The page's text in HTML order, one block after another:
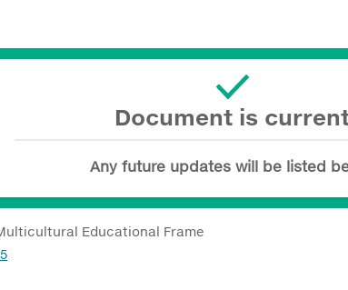
Document is
Any future updates will be listed
Educational Frame